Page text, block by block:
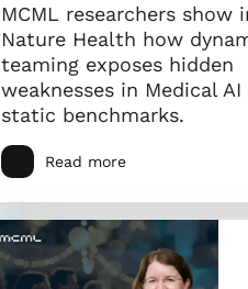
MCML researchers show
Nature Health how
teaming exposes hidden
weaknesses in Medical AI
static benchmarks.
Read more